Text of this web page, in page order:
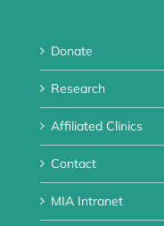
Donate
Research
Affiliated Clinics
Contact
MIA Intranet